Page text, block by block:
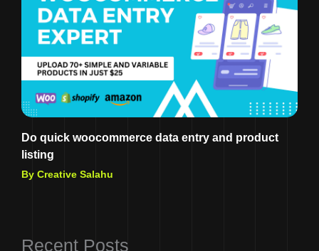
Do quick woocommerce data entry and product
listing
By Creative Salahu
Recent Posts